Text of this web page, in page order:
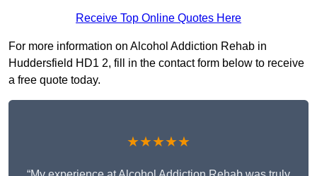
Receive Top Online Quotes Here
For more information on Alcohol Addiction Rehab in
Huddersfield HD1 2, fill in the contact form below to receive
a free quote today.
★★★★★